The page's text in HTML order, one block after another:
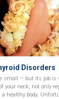
Disorders
small — but its job is
your neck, not only
healthy body.